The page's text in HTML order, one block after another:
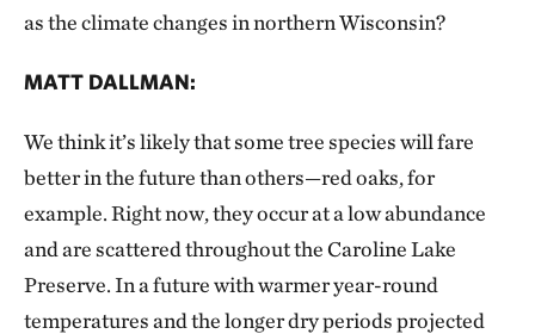
as the climate changes in northern Wisconsin?
MATT DALLMAN:
We think it’s likely that some tree species will fare
better in the future than others—red oaks, for
example. Right now, they occur at a low abundance
and are scattered throughout the Caroline Lake
Preserve. In a future with warmer year-round
temperatures and the longer dry periods projected